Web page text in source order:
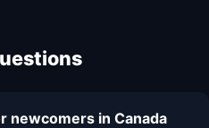
newcomers in Canada